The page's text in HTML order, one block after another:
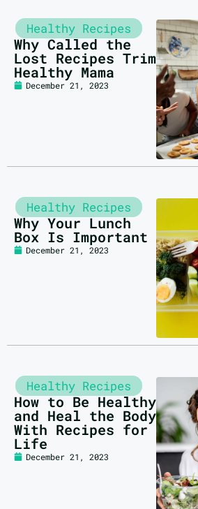
Healthy Recipes
Why Called the
Lost Recipes Trim
Healthy Mama
December 21, 2023
Healthy Recipes
Why Your Lunch
Box Is Important
December 21, 2023
Healthy Recipes
How to Be Healthy
and Heal the Body
With Recipes for
Life
December 21, 2023